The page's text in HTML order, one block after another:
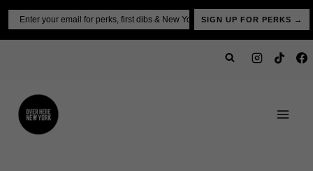
Skip
content
SIGN UP FOR PERKS →